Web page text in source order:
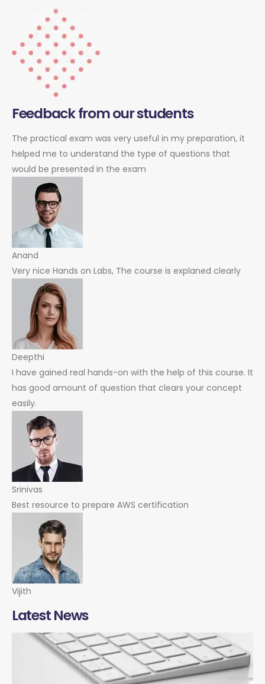
Feedback from our students
The practical exam was very useful in my preparation, it
helped me to understand the type of questions that
would be presented in the exam
Anand
Very nice Hands on Labs, The course is explaned clearly
Deepthi
I have gained real hands-on with the help of this course. It
has good amount of question that clears your concept
easily.
Srinivas
Best resource to prepare AWS certification
Vijith
Latest News